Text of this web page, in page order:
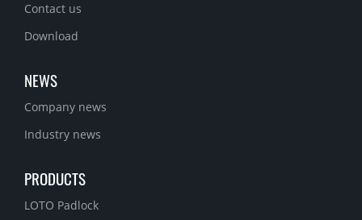
Contact us
Download
NEWS
Company news
Industry news
PRODUCTS
LOTO Padlock